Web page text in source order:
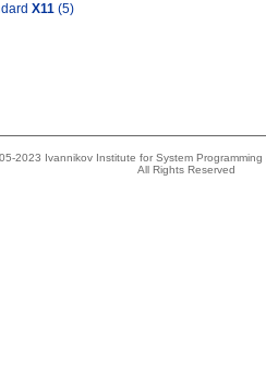
X11 (5)
2023 Ivannikov Institute for System
All Rights Reserved